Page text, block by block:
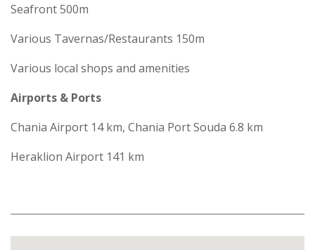
Seafront 500m
Various Tavernas/Restaurants 150m
Various local shops and amenities
Airports & Ports
Chania Airport 14 km, Chania Port Souda 6.8 km
Heraklion Airport 141 km